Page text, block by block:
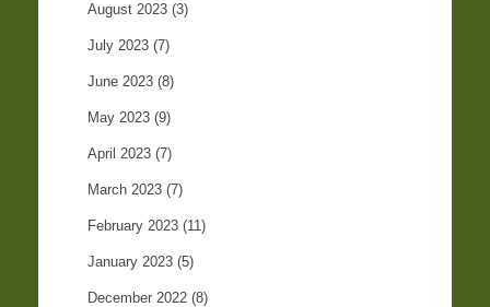
August 2023 (3)
July 2023 (7)
June 2023 (8)
May 2023 (9)
April 2023 (7)
March 2023 (7)
February 2023 (11)
January 2023 (5)
December 2022 (8)